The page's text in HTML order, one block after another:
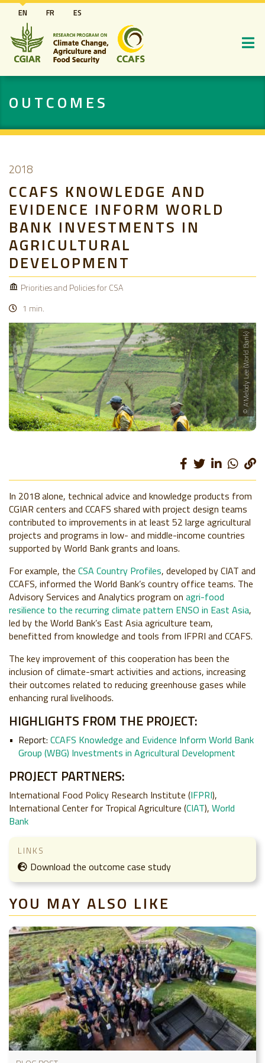
Skip
to
main
content
EN FR ES
OUTCOMES
2018
CCAFS KNOWLEDGE AND
EVIDENCE INFORM WORLD
BANK INVESTMENTS IN
AGRICULTURAL
DEVELOPMENT
Priorities and Policies for CSA
1 min.
© A'Melody Lee (World Bank)
In 2018 alone, technical advice and knowledge products from
CGIAR centers and CCAFS shared with project design teams
contributed to improvements in at least 52 large agricultural
projects and programs in low- and middle-income countries
supported by World Bank grants and loans.
For example, the CSA Country Profiles, developed by CIAT and
CCAFS, informed the World Bank’s country office teams. The
Advisory Services and Analytics program on agri-food
resilience to the recurring climate pattern ENSO in East Asia,
led by the World Bank’s East Asia agriculture team,
benefitted from knowledge and tools from IFPRI and CCAFS.
The key improvement of this cooperation has been the
inclusion of climate-smart activities and actions, increasing
their outcomes related to reducing greenhouse gases while
enhancing rural livelihoods.
HIGHLIGHTS FROM THE PROJECT:
Report: CCAFS Knowledge and Evidence Inform World Bank
Group (WBG) Investments in Agricultural Development
PROJECT PARTNERS:
International Food Policy Research Institute (IFPRI),
International Center for Tropical Agriculture (CIAT), World
Bank
LINKS
Download the outcome case study
YOU MAY ALSO LIKE